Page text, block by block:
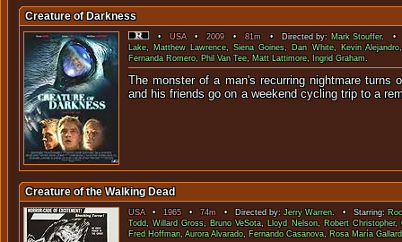
Creature of Darkness
•USA•2009• 81m• Directed by: Mark Stouffer. •
Lake,Matthew Lawrence,Siena Goines, Dan White, Kevin Alejandro
Fernanda Romero, Phil Van Tee, Matt Lattimore, Ingrid Graham.
The monster of a man's recurring nightmare turns
and his friends go on a weekend cycling
Creature of the Walking Dead
USA• 1965•74m • Directed by:Jerry Warren. • Starring:
Todd,Willard Gross, Bruno VeSota, Lloyd Nelson, Robert Christopher,
Fred Hoffman,Aurora Alvarado, Fernando Casanova, Rosa María